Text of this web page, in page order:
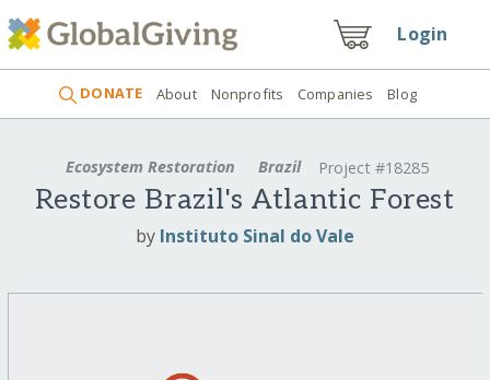
Login
DONATE About Nonprofits Companies Blog
Ecosystem Restoration Brazil Project #18285
Restore Brazil's Atlantic Forest
by Instituto Sinal do Vale